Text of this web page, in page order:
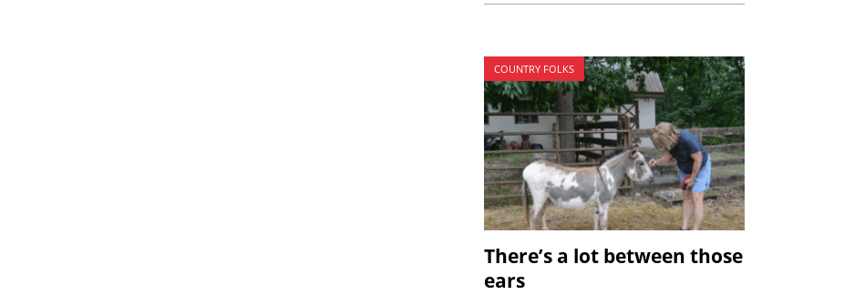
COUNTRY FOLKS
There’s a lot between those
ears